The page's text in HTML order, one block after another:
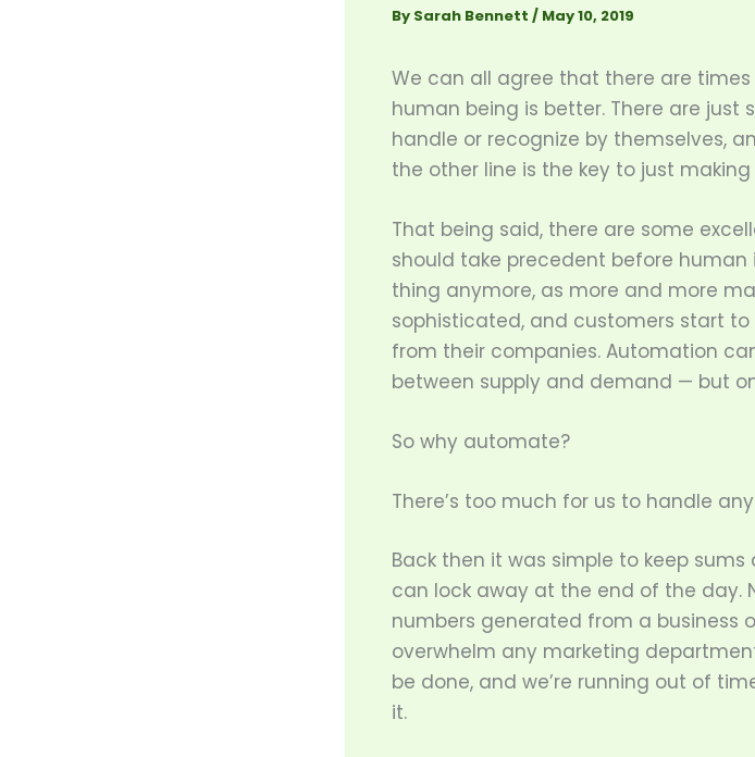
By Sarah Bennett / May 10, 2019
We can all agree that there are
human being is better. There are just
handle or recognize by themselves,
the other line is the key to just
That being said, there are some
should take precedent before human
thing anymore, as more and more
sophisticated, and customers start
from their companies. Automation
between supply and demand — but
So why automate?
There’s too much for us to handle
Back then it was simple to keep
can lock away at the end of the day.
numbers generated from a business
overwhelm any marketing
be done, and we’re running out of
it.